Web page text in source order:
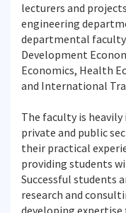
lecturers and
engineering
departmental
Development
Economics, Health
and International
The faculty is
private and public
their practical
providing students
Successful students
research and
developing